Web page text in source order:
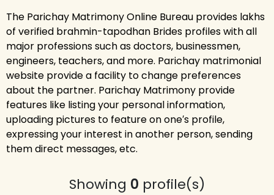
The Parichay Matrimony Online Bureau provides lakhs
of verified brahmin-tapodhan Brides profiles with all
major professions such as doctors, businessmen,
engineers, teachers, and more. Parichay matrimonial
website provide a facility to change preferences
about the partner. Parichay Matrimony provide
features like listing your personal information,
uploading pictures to feature on one′s profile,
expressing your interest in another person, sending
them direct messages, etc.
Showing 0 profile(s)